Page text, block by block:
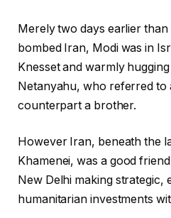
Merely two days earlier
bombed Iran, Modi was in
Knesset and warmly
Netanyahu, who referred to
counterpart a brother.
However Iran, beneath the
Khamenei, was a good
New Delhi making strategic,
humanitarian investments